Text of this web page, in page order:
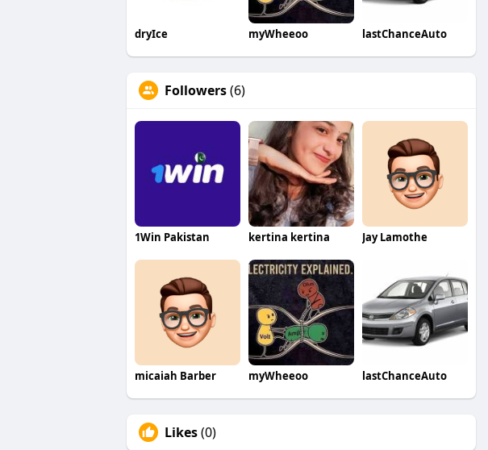
dryIce myWheeoo lastChanceAuto
Followers(6)
1Win Pakistan kertina kertina Jay Lamothe
micaiah Barber myWheeoo lastChanceAuto
Likes(0)